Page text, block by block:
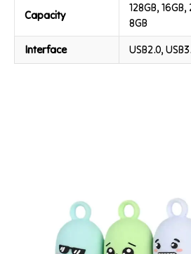
Capacity
128GB,
8GB
Interface
USB2.0,